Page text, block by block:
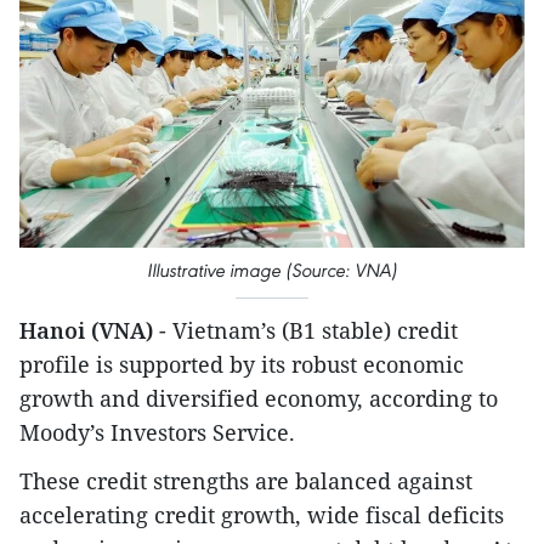
Illustrative image (Source: VNA)
Hanoi (VNA) - Vietnam’s (B1 stable) credit
profile is supported by its robust economic
growth and diversified economy, according to
Moody’s Investors Service.
These credit strengths are balanced against
accelerating credit growth, wide fiscal deficits